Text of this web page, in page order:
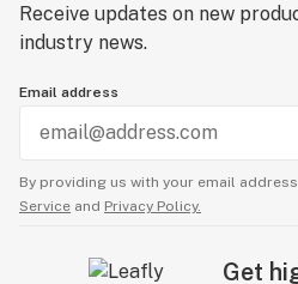
Receive updates on new
industry news.
Email address
By providing us with your email
Service and Privacy Policy.
Get